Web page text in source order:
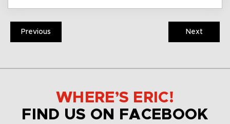
Previous Next
WHERE’S ERIC!
FIND US ON FACEBOOK